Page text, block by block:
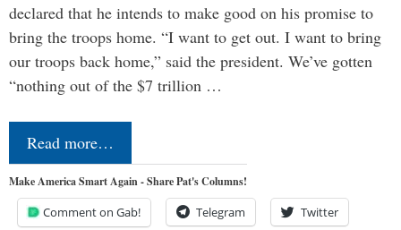
declared that he intends to make good on his promise to
bring the troops home. “I want to get out. I want to bring
our troops back home,” said the president. We’ve gotten
“nothing out of the $7 trillion …
Read more…
Make America Smart Again - Share Pat's Columns!
Comment on Gab! Telegram Twitter